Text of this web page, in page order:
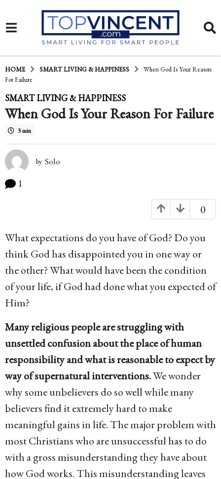
HOME SMART LIVING & HAPPINESS
When God Is Your Reason
For Failure
6
y
e
r
s
6
y
e
a
r
s
a
g
o
SMART LIVING & HAPPINESS
When God Is Your Reason For Failure
3 min
by Solo
1
0
What expectations do you have of God? Do you
think God has disappointed you in one way or
the other? What would have been the condition
of your life, if God had done what you expected of
Him?
Many religious people are struggling with
unsettled confusion about the place of human
responsibility and what is reasonable to expect by
way of supernatural interventions.We wonder
why some unbelievers do so well while many
believers find it extremely hard to make
meaningful gains in life. The major problem with
most Christians who are unsuccessful has to do
with a gross misunderstanding they have about
how God works. This misunderstanding leaves